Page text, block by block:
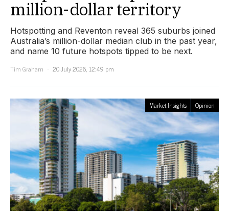
million-dollar territory
Hotspotting and Reventon reveal 365 suburbs joined
Australia’s million-dollar median club in the past year,
and name 10 future hotspots tipped to be next.
Tim Graham
20 July 2026, 12:49 pm
Market Insights Opinion